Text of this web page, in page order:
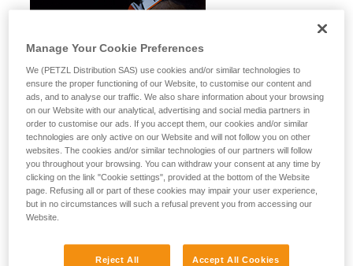
It emits uniform, close-range light for
slower movement.
Manage Your Cookie Preferences
We (PETZL Distribution SAS) use cookies and/or similar technologies to
ensure the proper functioning of our Website, to customise our content and
ads, and to analyse our traffic. We also share information about your browsing
on our Website with our analytical, advertising and social media partners in
order to customise our ads. If you accept them, our cookies and/or similar
technologies are only active on our Website and will not follow you on other
websites. The cookies and/or similar technologies of our partners will follow
you throughout your browsing. You can withdraw your consent at any time by
clicking on the link "Cookie settings", provided at the bottom of the Website
page. Refusing all or part of these cookies may impair your user experience,
but in no circumstances will such a refusal prevent you from accessing our
Website.
Reject All Accept All Cookies